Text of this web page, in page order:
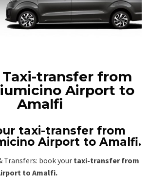
transfer from
Airport to
Amalfi
taxi-transfer from
Airport to Amalfi.
Transfers: book your taxi-transfer from
to Amalfi.